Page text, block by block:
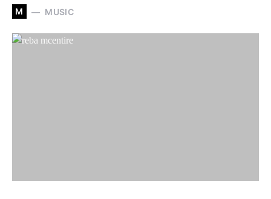
M MUSIC